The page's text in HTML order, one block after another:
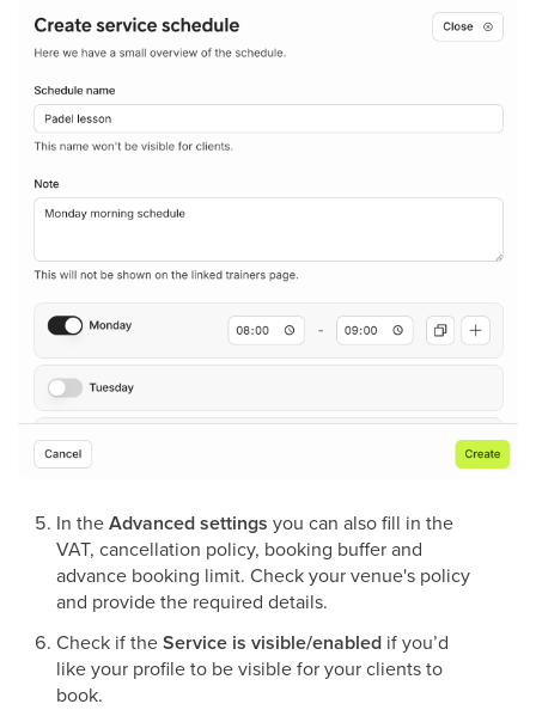
In theAdvanced settings you can also fill in the
VAT, cancellation policy, booking buffer and
advance booking limit. Check your venue's policy
and provide the required details.
Check if theService is visible/enabled if you’d
like your profile to be visible for your clients to
book.